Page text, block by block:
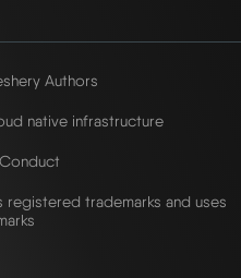
Authors
native infrastructure
registered trademarks and uses